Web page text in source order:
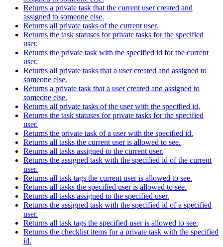
Returns a private task that the current user created and
assigned to someone else.
Returns all private tasks of the current user.
Returns the task statuses for private tasks for the specified
user.
Returns the private task with the specified id for the current
user.
Returns all private tasks that a user created and assigned to
someone else.
Returns a private task that a user created and assigned to
someone else.
Returns all private tasks of the user with the specified id.
Returns the task statuses for private tasks for the specified
user.
Returns the private task of a user with the specified id.
Returns all tasks the current user is allowed to see.
Returns all tasks assigned to the current user.
Returns the assigned task with the specified id of the current
user.
Returns all task tags the current user is allowed to see.
Returns all tasks the specified user is allowed to see.
Returns all tasks assigned to the specified user.
Returns the assigned task with the specified id of a specified
user.
Returns all task tags the specified user is allowed to see.
Returns the checklist items for a private task with the specified
id.